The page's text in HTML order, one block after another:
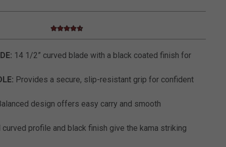
5 out of 5 Customer Rating
4.7 star rating
14 1/2” curved blade with a black coated finish for
Provides a secure, slip-resistant grip for confident
design offers easy carry and smooth
curved profile and black finish give the kama striking